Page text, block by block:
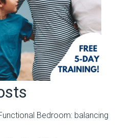
Bedroom: balancing